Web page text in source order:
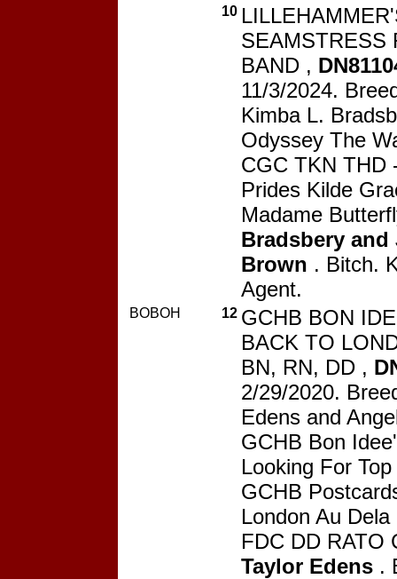
10
SEAMSTRESS
BAND ,
11/3/2024.
Kimba L.
Odyssey The
CGC TKN THD
Prides Kilde
Madame
Bradsbery and
Brown . Bitch.
Agent.
BOBOH 12 GCHB BON
BACK TO
BN, RN, DD ,
2/29/2020.
Edens and
GCHB Bon
Looking For
GCHB
London Au
FDC DD RATO
Taylor Edens .